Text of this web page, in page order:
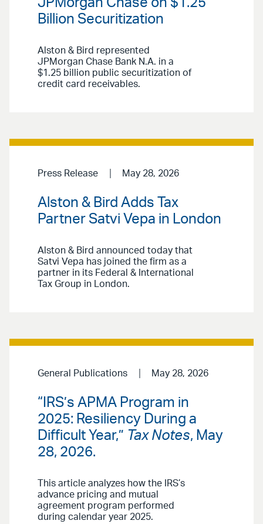
JPMorgan Chase on $1.25
Billion Securitization
Alston & Bird represented
JPMorgan Chase Bank N.A. in a
$1.25 billion public securitization of
credit card receivables.
Press Release May 28, 2026
Alston & Bird Adds Tax
Partner Satvi Vepa in London
Alston & Bird announced today that
Satvi Vepa has joined the firm as a
partner in its Federal & International
Tax Group in London.
General Publications May 28, 2026
“IRS’s APMA Program in
2025: Resiliency During a
Difficult Year,” Tax Notes, May
28, 2026.
This article analyzes how the IRS’s
advance pricing and mutual
agreement program performed
during calendar year 2025.